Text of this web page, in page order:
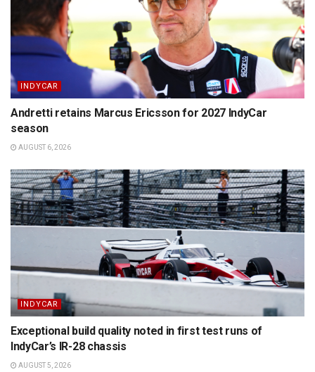
INDYCAR
Andretti retains Marcus Ericsson for 2027 IndyCar
season
AUGUST 6, 2026
INDYCAR
Exceptional build quality noted in first test runs of
IndyCar’s IR-28 chassis
AUGUST 5, 2026